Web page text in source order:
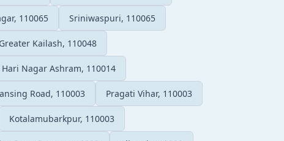
110065 Sriniwaspuri, 110065
Greater Kailash, 110048
Hari Nagar Ashram, 110014
Road, 110003 Pragati Vihar, 110003
Kotalamubarkpur, 110003